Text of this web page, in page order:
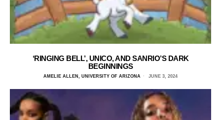
‘RINGING BELL’, UNICO, AND SANRIO’S DARK
BEGINNINGS
AMELIE ALLEN, UNIVERSITY OF ARIZONA JUNE 3, 2024